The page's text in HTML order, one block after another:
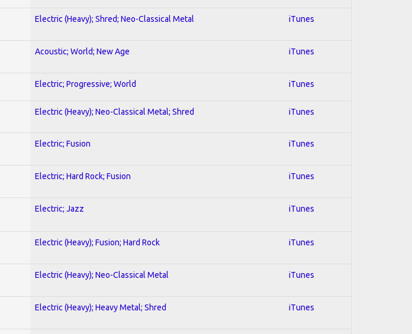
Electric (Heavy); Shred; Neo-Classical Metal iTunes
Acoustic; World; New Age iTunes
Electric; Progressive; World iTunes
Electric (Heavy); Neo-Classical Metal; Shred iTunes
Electric; Fusion iTunes
Electric; Hard Rock; Fusion iTunes
Electric; Jazz iTunes
Electric (Heavy); Fusion; Hard Rock iTunes
Electric (Heavy); Neo-Classical Metal iTunes
Electric (Heavy); Heavy Metal; Shred iTunes